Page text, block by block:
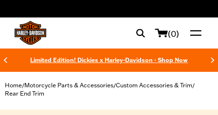
(0)
Limited Edition! Dickies x Harley-Davidson - Shop Now
Home/Motorcycle Parts & Accessories/Custom Accessories & Trim/
Rear End Trim